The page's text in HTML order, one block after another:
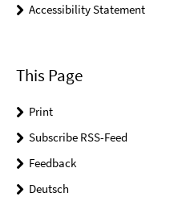
Accessibility Statement
This Page
Print
Subscribe RSS-Feed
Feedback
Deutsch